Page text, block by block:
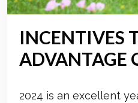
INCENTIVES
ADVANTAGE
2024 is an excellent